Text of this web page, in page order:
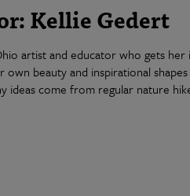
Kellie Gedert
artist and educator who gets
beauty and inspirational
ideas come from regular nature